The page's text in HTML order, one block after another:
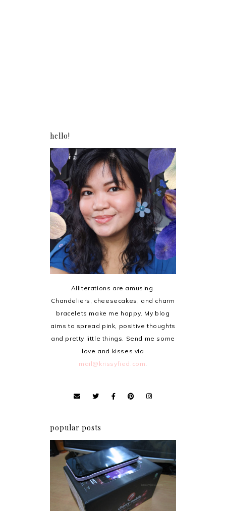
hello!
Alliterations are amusing.
Chandeliers, cheesecakes, and charm
bracelets make me happy. My blog
aims to spread pink, positive thoughts
and pretty little things. Send me some
love and kisses via
mail@krissyfied.com.
popular posts
Review: Cherry Mobile
Flare